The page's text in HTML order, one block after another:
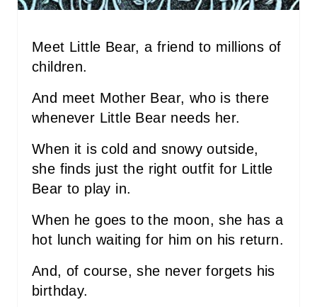
P
I
Meet Little Bear, a friend to millions of
children.
And meet Mother Bear, who is there
whenever Little Bear needs her.
When it is cold and snowy outside,
she finds just the right outfit for Little
Bear to play in.
When he goes to the moon, she has a
hot lunch waiting for him on his return.
And, of course, she never forgets his
birthday.